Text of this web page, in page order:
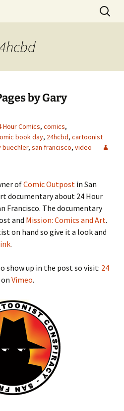
International
Search
for:
by Gary
Hour Comics, comics,
book day, 24hcbd, cartoonist
buechler, san francisco, video
ofComic Outpost in San
documentary about 24 Hour
Francisco. The documentary
and Mission: Comics and Art.
on hand so give it a look and
.
show up in the post so visit: 24
on Vimeo.